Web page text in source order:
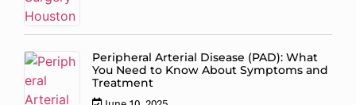
Peripheral Arterial Disease (PAD): What
You Need to Know About Symptoms and
Treatment